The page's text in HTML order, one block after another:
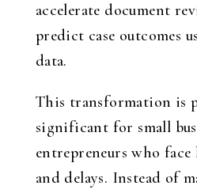
accelerate document
predict case outcomes
data.
This transformation is
significant for small
entrepreneurs who face
and delays. Instead of